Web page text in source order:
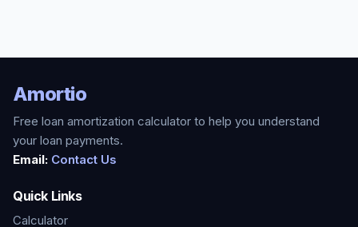
Amortio
Free loan amortization calculator to help you understand
your loan payments.
Email: Contact Us
Quick Links
Calculator